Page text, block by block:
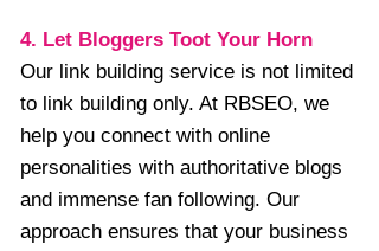
4. Let Bloggers Toot Your Horn
Our link building service is not limited
to link building only. At RBSEO, we
help you connect with online
personalities with authoritative blogs
and immense fan following. Our
approach ensures that your business